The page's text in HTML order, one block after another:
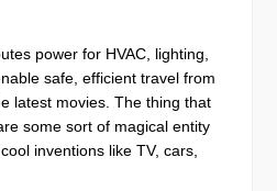
power for HVAC, lighting,
safe, efficient travel from
latest movies. The thing that
some sort of magical entity
inventions like TV, cars,